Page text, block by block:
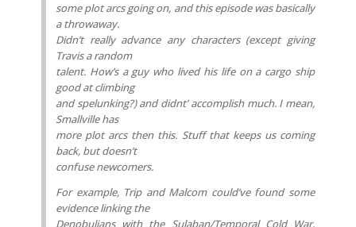
some plot arcs going on, and this episode was basically
a throwaway.
Didn’t really advance any characters (except giving
Travis a random
talent. How’s a guy who lived his life on a cargo ship
good at climbing
and spelunking?) and didnt’ accomplish much. I mean,
Smallville has
more plot arcs then this. Stuff that keeps us coming
back, but doesn’t
confuse newcomers.
For example, Trip and Malcom could’ve found some
evidence linking the
Denobulians with the Sulaban/Temporal Cold War.